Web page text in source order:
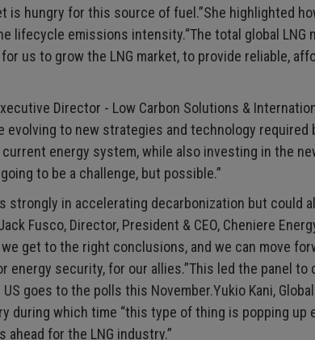
hungry for this source of fuel.”She highlighted
lifecycle emissions intensity.“The total global LNG
us to grow the LNG market, to provide reliable,
Director - Low Carbon Solutions &
to new strategies and technology required
energy system, while also investing in the
to be a challenge, but possible.”
strongly in accelerating decarbonization but could
Fusco, Director, President & CEO, Cheniere
get to the right conclusions, and we can move
security, for our allies.”This led the panel to
goes to the polls this November.Yukio Kani, Global
during which time “this type of thing is popping up
for the LNG industry.”